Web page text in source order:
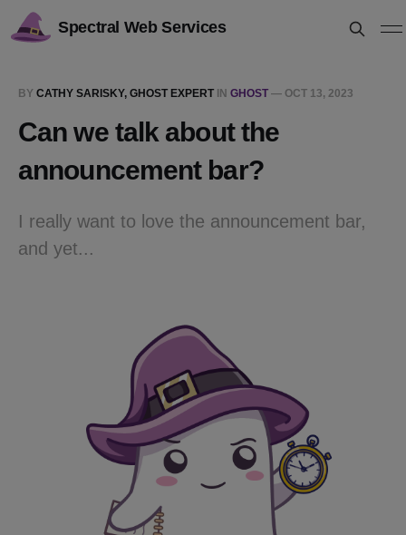
Spectral Web Services
BY CATHY SARISKY, GHOST EXPERTIN GHOST — OCT 13, 2023
Can we talk about the
announcement bar?
I really want to love the announcement bar,
and yet...